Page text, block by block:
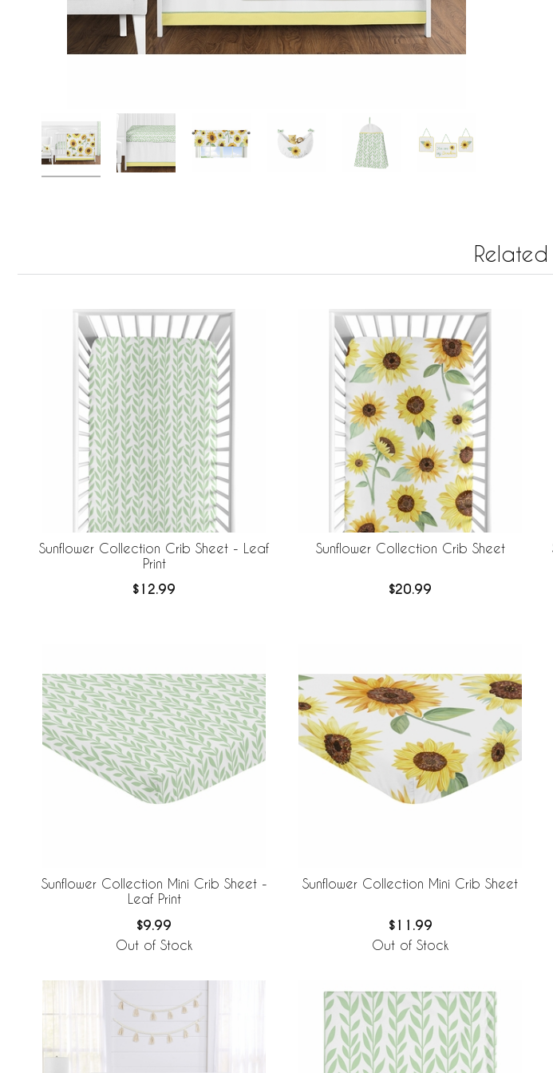
Related
Sunflower Collection Crib Sheet - Leaf
Print
$12.99
Sunflower Collection Crib Sheet
$20.99
Sunflower Collection Mini Crib Sheet -
Leaf Print
$9.99
Out of Stock
Sunflower Collection Mini Crib Sheet
$11.99
Out of Stock